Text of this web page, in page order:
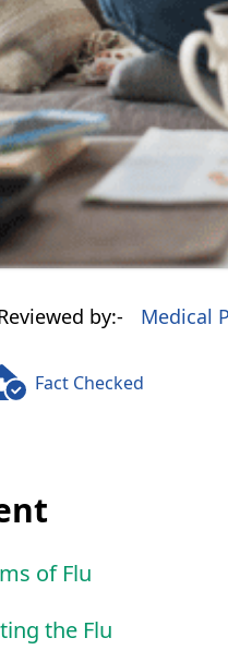
by:- Medical
Fact Checked
of Flu
the Flu